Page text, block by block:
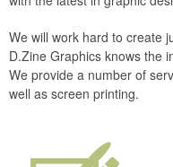
We will work hard to create
D.Zine Graphics knows the
We provide a number of
well as screen printing.